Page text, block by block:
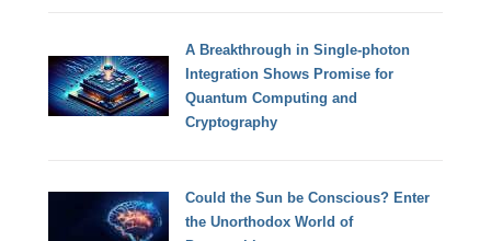
A Breakthrough in Single-photon
Integration Shows Promise for
Quantum Computing and
Cryptography
Could the Sun be Conscious? Enter
the Unorthodox World of